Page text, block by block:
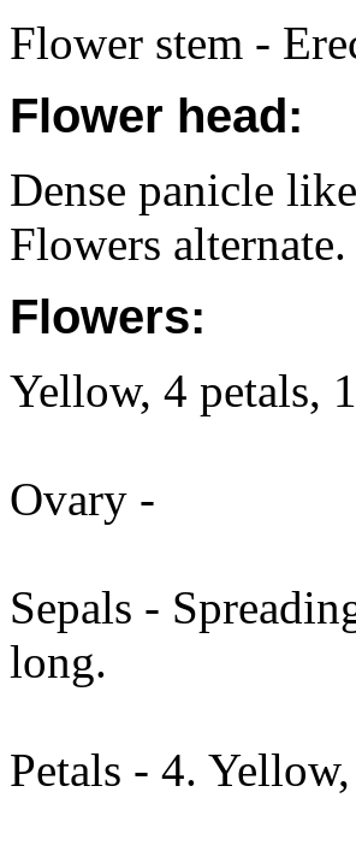
Flower stem -
Flower head:
Dense panicle
Flowers alternate.
Flowers:
Yellow, 4 petals,
Ovary -
Sepals -
long.
Petals - 4.